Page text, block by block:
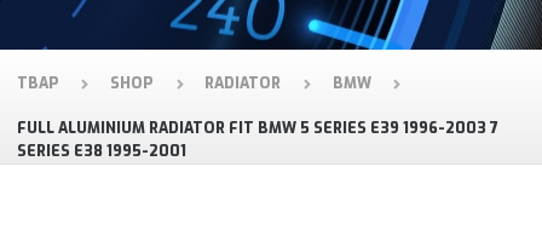
TBAP SHOP RADIATOR BMW
FULL ALUMINIUM RADIATOR FIT BMW 5 SERIES E39 1996-2003 7
SERIES E38 1995-2001